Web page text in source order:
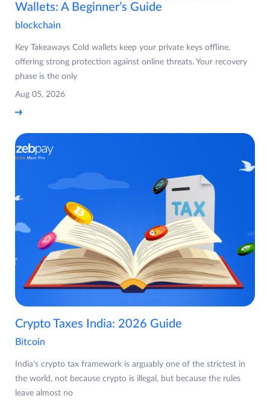
Wallets: A Beginner’s Guide
blockchain
Key Takeaways Cold wallets keep your private keys offline,
offering strong protection against online threats. Your recovery
phase is the only
Aug 05, 2026
Crypto Taxes India: 2026 Guide
Bitcoin
India's crypto tax framework is arguably one of the strictest in
the world, not because crypto is illegal, but because the rules
leave almost no